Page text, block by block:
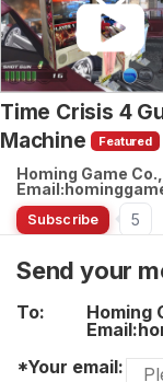
Time Crisis 4
Machine Featured
Homing Game
Subscribe 5
Send your
To:
Homing
*Your email: